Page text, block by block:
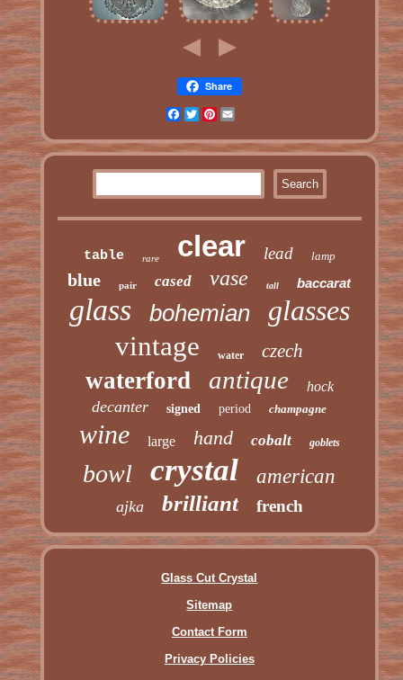
Share
Facebook
TwitterPinterest
table rare clear lead lamp
blue pair cased vase tall baccarat
glass bohemian glasses
vintage water czech
waterford antique hock
decanter signed period champagne
wine large hand cobalt goblets
bowl crystal american
ajka brilliant french
Glass Cut Crystal
Sitemap
Contact Form
Privacy Policies